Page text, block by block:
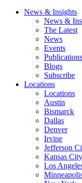
News & Insights
News &
The Latest
News
Events
Publications
Blogs
Subscribe
Locations
Locations
Austin
Bismarck
Dallas
Denver
Irvine
Jefferson
Kansas City
Los